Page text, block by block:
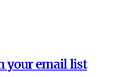
your email list